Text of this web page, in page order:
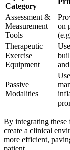
Category
Assessment &
Measurement
Tools
on
Therapeutic
Exercise
Equipment
Passive
Modalities
By integrating these
create a clinical
more efficient,